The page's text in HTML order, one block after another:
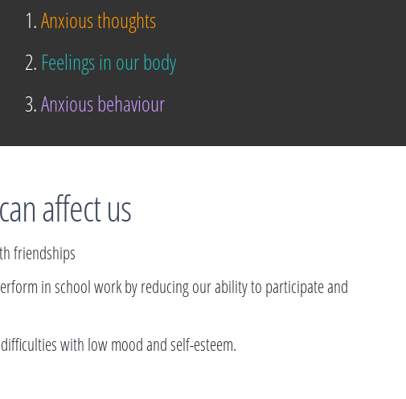
1.Anxious thoughts
2. Feelings in our body
3.Anxious behaviour
affect us
friendships
in school work by reducing our ability to participate and
with low mood and self-esteem.